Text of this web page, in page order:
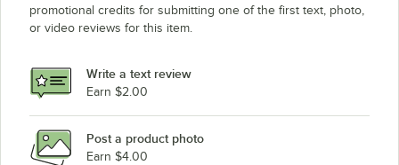
promotional credits for submitting one of the first text, photo,
or video reviews for this item.
Write a text review
Earn $2.00
Post a product photo
Earn $4.00